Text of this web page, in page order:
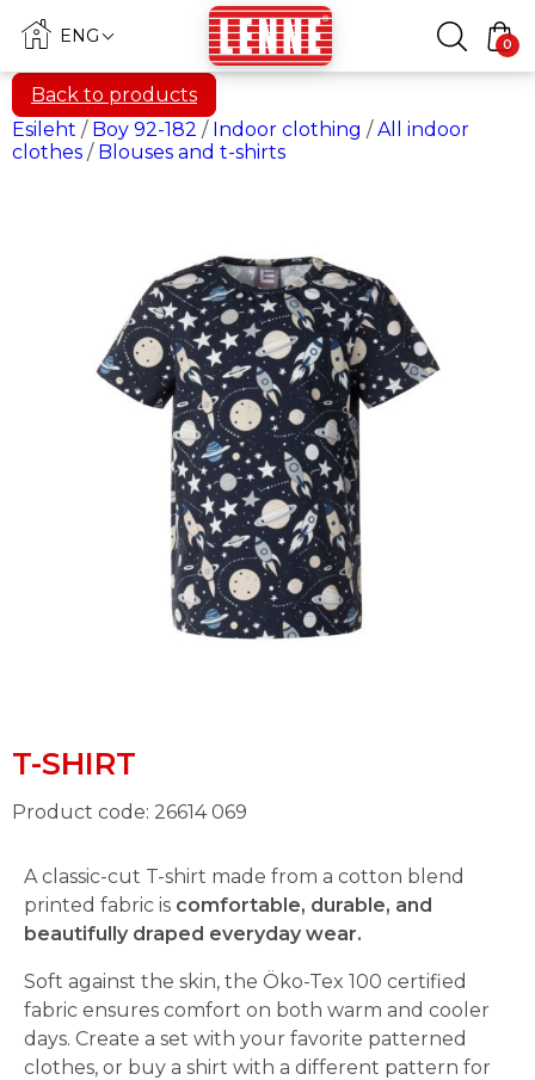
ENG 0
Back to products
Esileht / Boy 92-182 / Indoor clothing /All indoor
clothes / Blouses and t-shirts
T-SHIRT
Product code: 26614 069
A classic-cut T-shirt made from a cotton blend
printed fabric is comfortable, durable, and
beautifully draped everyday wear.
Soft against the skin, the Öko-Tex 100 certified
fabric ensures comfort on both warm and cooler
days. Create a set with your favorite patterned
clothes, or buy a shirt with a different pattern for